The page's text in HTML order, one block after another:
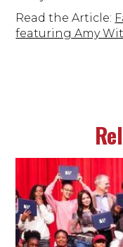
Read the Article:
featuring Amy